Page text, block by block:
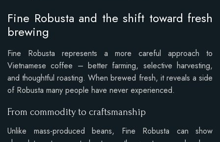
Fine Robusta and the shift toward fresh
brewing
Fine Robusta represents a more careful approach to
Vietnamese coffee – better farming, selective harvesting,
and thoughtful roasting. When brewed fresh, it reveals a side
of Robusta many people have never experienced.
From commodity to craftsmanship
Unlike mass-produced beans, Fine Robusta can show